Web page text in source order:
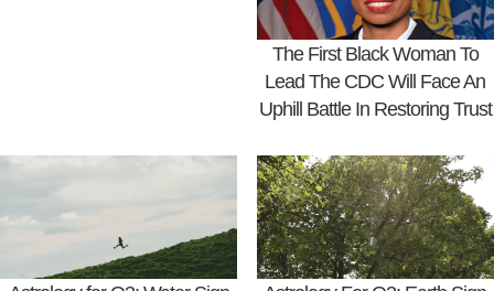
The First Black Woman To
Lead The CDC Will Face An
Uphill Battle In Restoring Trust